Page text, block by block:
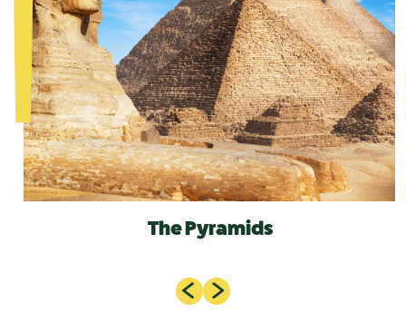
The Pyramids